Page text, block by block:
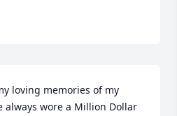
loving memories of my
always wore a Million Dollar